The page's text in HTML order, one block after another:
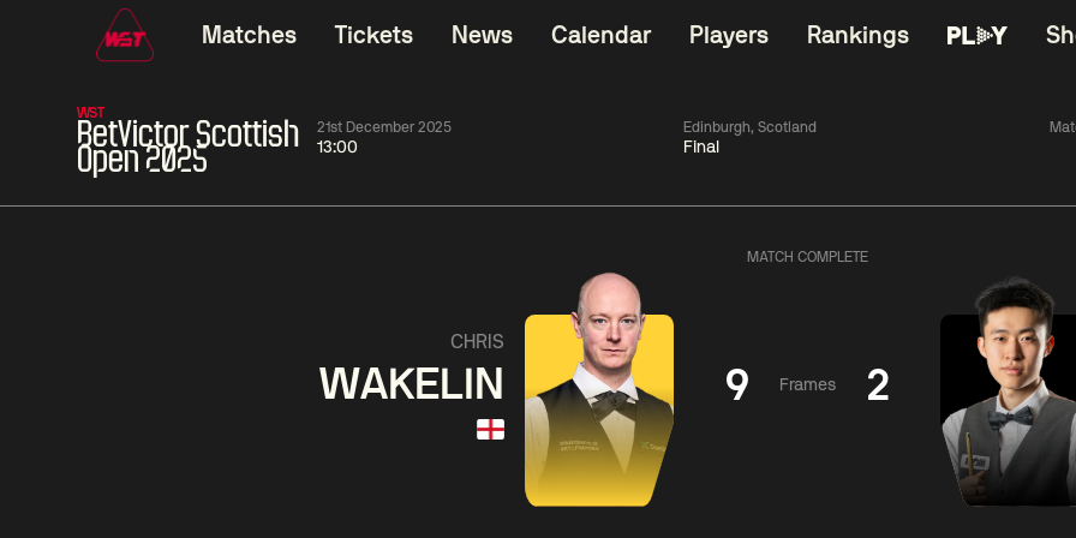
Matches Tickets News Calendar Players Rankings
WST
BetVictor Scottish
Open 2025
21st December 2025
13:00
Edinburgh, Scotland
Final
Shengguang
01:30
Match Centre
06:00
Match Centre
MATCH COMPLETE
CHRIS
WAKELIN 9 Frames 2